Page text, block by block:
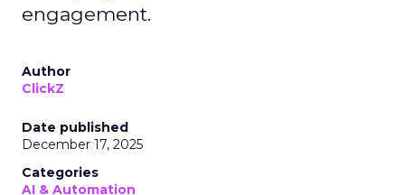
engagement.
Author
ClickZ
Date published
December 17, 2025
Categories
AI & Automation